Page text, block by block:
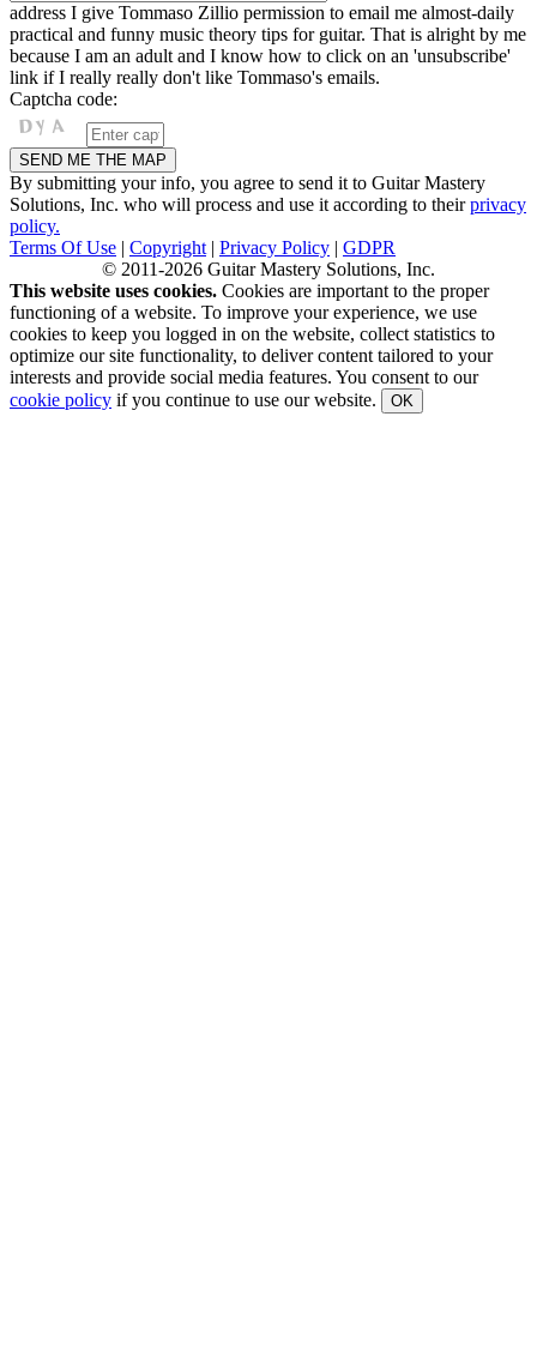
address I give Tommaso Zillio permission to email me almost-daily
practical and funny music theory tips for guitar. That is alright by me
because I am an adult and I know how to click on an 'unsubscribe'
link if I really really don't like Tommaso's emails.
Captcha code:
By submitting your info, you agree to send it to Guitar Mastery
Solutions, Inc. who will process and use it according to theirprivacy
policy.
Terms Of Use | Copyright | Privacy Policy | GDPR
© 2011-2026 Guitar Mastery Solutions, Inc.
This website uses cookies. Cookies are important to the proper
functioning of a website. To improve your experience, we use
cookies to keep you logged in on the website, collect statistics to
optimize our site functionality, to deliver content tailored to your
interests and provide social media features. You consent to our
cookie policy if you continue to use our website. OK